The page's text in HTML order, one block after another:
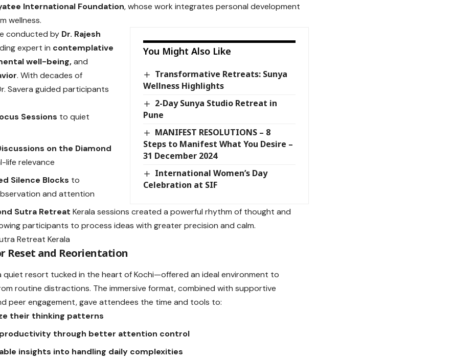
International Foundation, whose work integrates personal development
wellness.
You Might Also Like
Transformative Retreats: Sunya
Wellness Highlights
2-Day Sunya Studio Retreat in
Pune
MANIFEST RESOLUTIONS – 8
Steps to Manifest What You Desire –
31 December 2024
International Women’s Day
Celebration at SIF
conducted by Dr. Rajesh
expert in contemplative
well-being,and
. With decades of
Savera guided participants
Sessions to quiet
on the Diamond
life relevance
Silence Blocks to
and attention
Sutra Retreat Kerala sessions created a powerful rhythm of thought and
participants to process ideas with greater precision and calm.
Reset and Reorientation
quiet resort tucked in the heart of Kochi—offered an ideal environment to
routine distractions. The immersive format, combined with supportive
peer engagement, gave attendees the time and tools to:
their thinking patterns
productivity through better attention control
insights into handling daily complexities